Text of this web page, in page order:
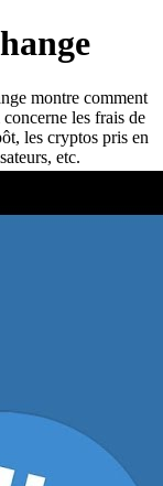
montre comment
les frais de
les cryptos pris en
etc.